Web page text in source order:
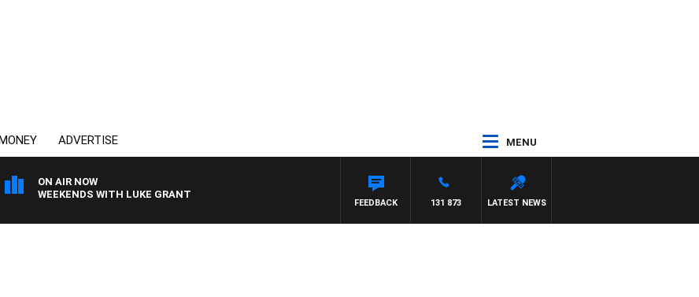
ADVERTISE MENU
ON AIR NOW
WEEKENDS WITH LUKE GRANT
LATEST NEWS
131 873
FEEDBACK